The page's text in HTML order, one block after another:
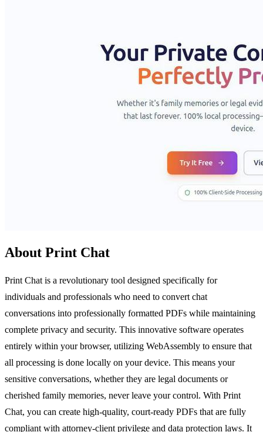
About Print Chat
Print Chat is a revolutionary tool designed specifically for
individuals and professionals who need to convert chat
conversations into professionally formatted PDFs while maintaining
complete privacy and security. This innovative software operates
entirely within your browser, utilizing WebAssembly to ensure that
all processing is done locally on your device. This means your
sensitive conversations, whether they are legal documents or
cherished family memories, never leave your control. With Print
Chat, you can create high-quality, court-ready PDFs that are fully
compliant with attorney-client privilege and data protection laws. It